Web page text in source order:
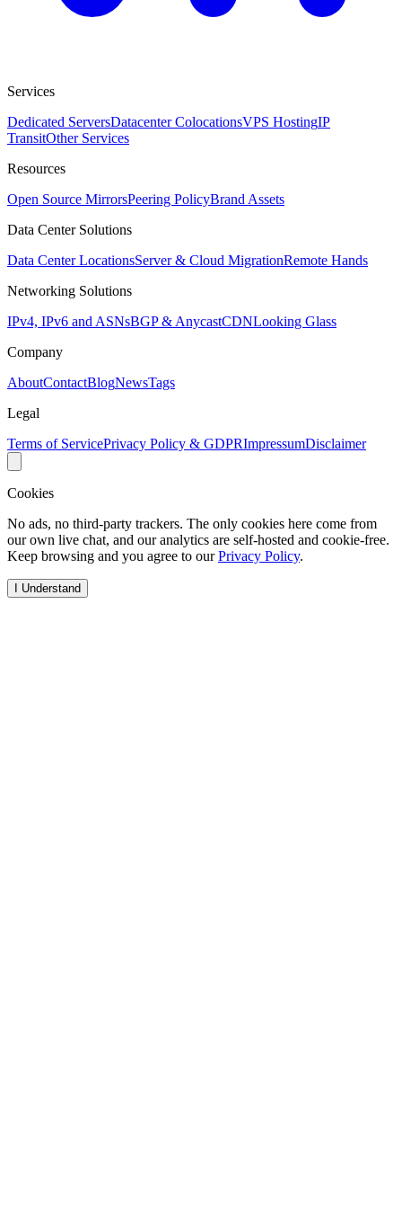
Services
Dedicated ServersDatacenter ColocationsVPS HostingIP
TransitOther Services
Resources
Open Source MirrorsPeering PolicyBrand Assets
Data Center Solutions
Data Center LocationsServer & Cloud MigrationRemote Hands
Networking Solutions
IPv4, IPv6 and ASNsBGP & AnycastCDNLooking Glass
Company
AboutContactBlogNewsTags
Legal
Terms of ServicePrivacy Policy & GDPRImpressumDisclaimer
Cookies
No ads, no third-party trackers. The only cookies here come from
our own live chat, and our analytics are self-hosted and cookie-free.
Keep browsing and you agree to ourPrivacy Policy.
I Understand